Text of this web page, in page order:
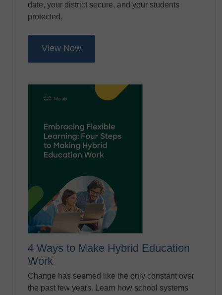
date, your district secure, and your students
protected.
View Now
4 Ways to Make Hybrid Education
Work
Change has seemed like the only constant over
the past few years. Learn how school systems